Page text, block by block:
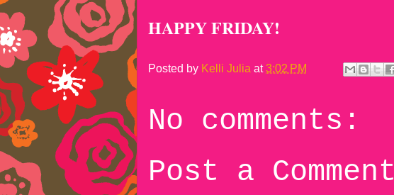
HAPPY FRIDAY!
Posted by Kelli Julia at3:02 PM
No comments:
Post a Comment